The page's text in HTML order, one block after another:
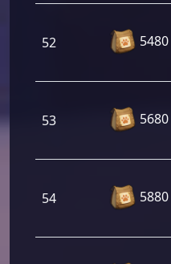
52 5480
53 5680
54 5880